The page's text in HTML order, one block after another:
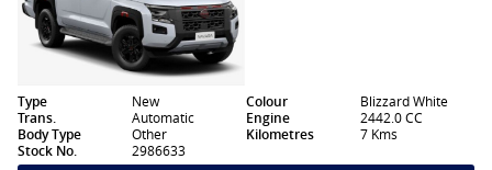
Type New Colour
Blizzard White
Trans.
Automatic Engine
2442.0 CC
Body Type
Other Kilometres
7 Kms
Stock No.
2986633